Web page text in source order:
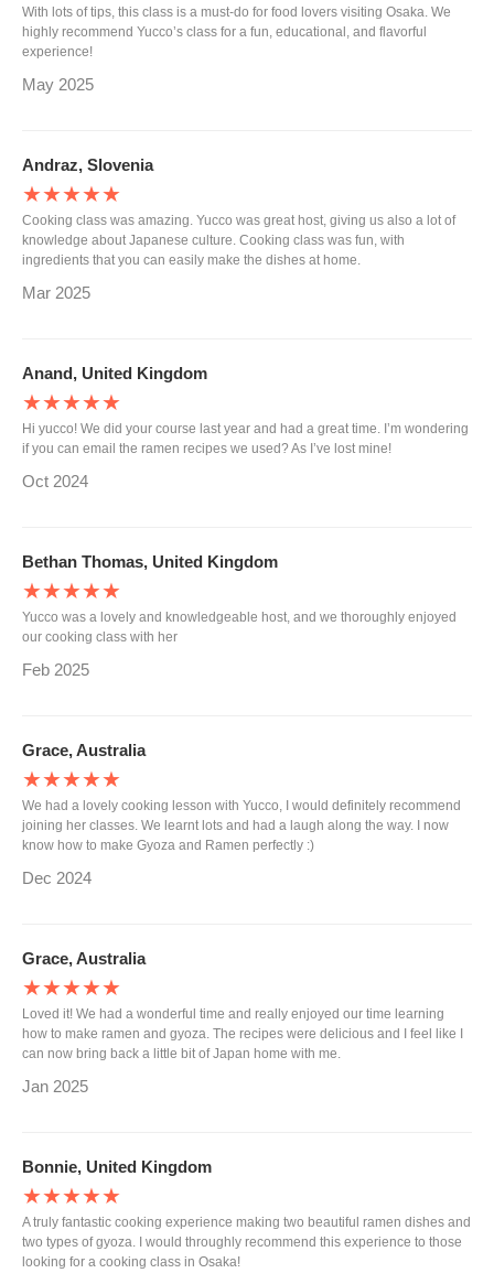
With lots of tips, this class is a must-do for food lovers visiting Osaka. We
highly recommend Yucco’s class for a fun, educational, and flavorful
experience!
May 2025
Andraz, Slovenia
★★★★★
Cooking class was amazing. Yucco was great host, giving us also a lot of
knowledge about Japanese culture. Cooking class was fun, with
ingredients that you can easily make the dishes at home.
Mar 2025
Anand, United Kingdom
★★★★★
Hi yucco! We did your course last year and had a great time. I’m wondering
if you can email the ramen recipes we used? As I’ve lost mine!
Oct 2024
Bethan Thomas, United Kingdom
★★★★★
Yucco was a lovely and knowledgeable host, and we thoroughly enjoyed
our cooking class with her
Feb 2025
Grace, Australia
★★★★★
We had a lovely cooking lesson with Yucco, I would definitely recommend
joining her classes. We learnt lots and had a laugh along the way. I now
know how to make Gyoza and Ramen perfectly :)
Dec 2024
Grace, Australia
★★★★★
Loved it! We had a wonderful time and really enjoyed our time learning
how to make ramen and gyoza. The recipes were delicious and I feel like I
can now bring back a little bit of Japan home with me.
Jan 2025
Bonnie, United Kingdom
★★★★★
A truly fantastic cooking experience making two beautiful ramen dishes and
two types of gyoza. I would throughly recommend this experience to those
looking for a cooking class in Osaka!